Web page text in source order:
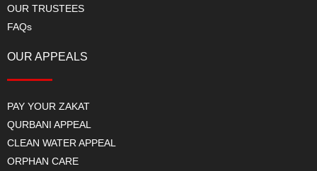
OUR TRUSTEES
FAQs
OUR APPEALS
PAY YOUR ZAKAT
QURBANI APPEAL
CLEAN WATER APPEAL
ORPHAN CARE